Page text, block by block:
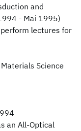
and
- Mai 1995)
lectures for
Science
an All-Optical